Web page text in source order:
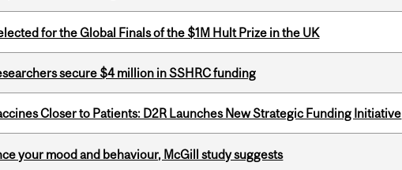
for the Global Finals of the $1M Hult Prize in the UK
secure $4 million in SSHRC funding
Closer to Patients: D2R Launches New Strategic Funding Initiative
your mood and behaviour, McGill study suggests